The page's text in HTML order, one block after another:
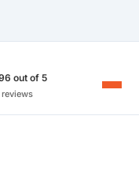
out of 5
reviews